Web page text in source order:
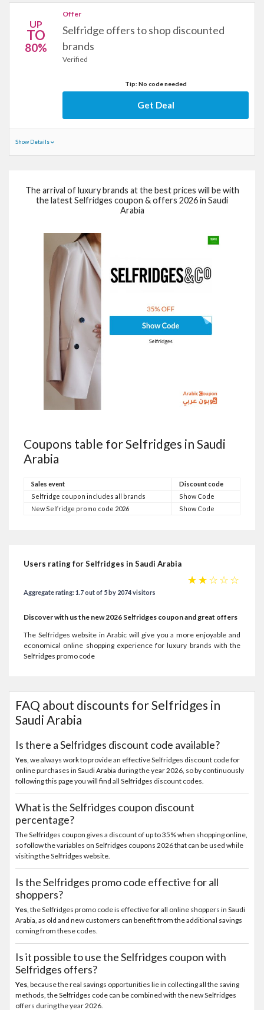
UP
TO
80%
Offer
Selfridge offers to shop discounted
brands
Verified
Tip: No code needed
Get Deal
Show Details
The arrival of luxury brands at the best prices will be with
the latest Selfridges coupon & offers 2026 in Saudi
Arabia
Coupons table for Selfridges in Saudi
Arabia
Sales event
Discount code
Selfridge coupon includes all brands
Show Code
New Selfridge promo code 2026
Show Code
Users rating for Selfridges in Saudi Arabia
☆
☆
☆
☆
☆
Aggregate rating: 1.7 out of 5 by 2074 visitors
Discover with us the new 2026 Selfridges coupon and great offers
The Selfridges website in Arabic will give you a more enjoyable and
economical online shopping experience for luxury brands with the
Selfridges promo code
FAQ about discounts for Selfridges in
Saudi Arabia
Is there a Selfridges discount code available?
Yes, we always work to provide an effective Selfridges discount code for
online purchases in Saudi Arabia during the year 2026, so by continuously
following this page you will find all Selfridges discount codes.
What is the Selfridges coupon discount
percentage?
The Selfridges coupon gives a discount of up to 35% when shopping online,
so follow the variables on Selfridges coupons 2026 that can be used while
visiting the Selfridges website.
Is the Selfridges promo code effective for all
shoppers?
Yes, the Selfridges promo code is effective for all online shoppers in Saudi
Arabia, as old and new customers can benefit from the additional savings
coming from these codes.
Is it possible to use the Selfridges coupon with
Selfridges offers?
Yes, because the real savings opportunities lie in collecting all the saving
methods, the Selfridges code can be combined with the new Selfridges
offers during the year 2026.